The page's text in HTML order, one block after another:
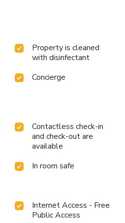
of features, guaranteeing a
maintaining the level of
curtains to improve your stay.
guests can enjoy in-room
hydration needs will be met,
with a refrigerator, a
water, instant coffee and mini
guest bathrooms feature
for your convenience.
effortlessly! Relish an
beyond the confines of
Property is cleaned
with disinfectant
Concierge
Contactless check-in
and check-out are
available
In room safe
Internet Access - Free
Public Access